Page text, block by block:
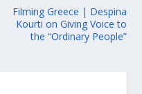
Filming Greece | Despina
Kourti on Giving Voice to
the “Ordinary People”